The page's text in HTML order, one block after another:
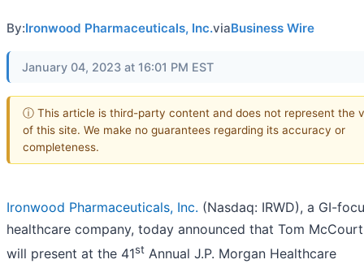
By:Ironwood Pharmaceuticals, Inc.viaBusiness Wire
January 04, 2023 at 16:01 PM EST
ⓘ This article is third-party content and does not represent the
of this site. We make no guarantees regarding its accuracy or
completeness.
Ironwood Pharmaceuticals, Inc. (Nasdaq: IRWD), a GI-
healthcare company, today announced that Tom
will present at the 41st Annual J.P. Morgan Healthcare